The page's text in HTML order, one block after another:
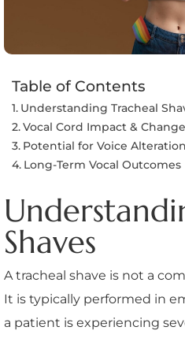
Table of Contents
Understanding Tracheal
Vocal Cord Impact &
Potential for Voice Alteration
Long-Term Vocal Outcomes
Shaves
A tracheal shave is not a
It is typically performed in
a patient is experiencing